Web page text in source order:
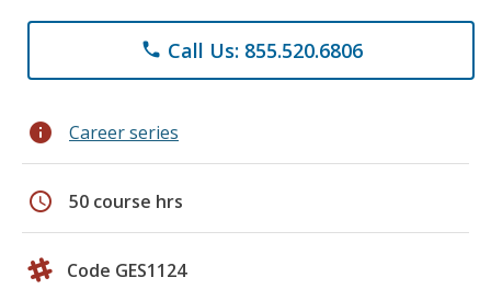
phone Call Us: 855.520.6806
info Career series
schedule 50 course hrs
Code GES1124